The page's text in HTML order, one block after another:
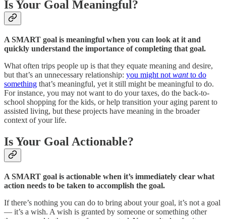
Is Your Goal Meaningful?
A SMART goal is meaningful when you can look at it and
quickly understand the importance of completing that goal.
What often trips people up is that they equate meaning and desire,
but that’s an unnecessary relationship: you might not wantto do
something that’s meaningful, yet it still might be meaningful to do.
For instance, you may not want to do your taxes, do the back-to-
school shopping for the kids, or help transition your aging parent to
assisted living, but these projects have meaning in the broader
context of your life.
Is Your Goal Actionable?
A SMART goal is actionable when it’s immediately clear what
action needs to be taken to accomplish the goal.
If there’s nothing you can do to bring about your goal, it’s not a goal
— it’s a wish. A wish is granted by someone or something other